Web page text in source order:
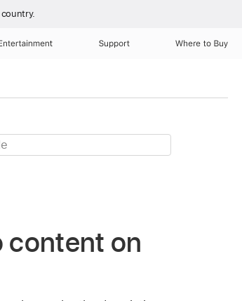
Support Where to Buy
content on